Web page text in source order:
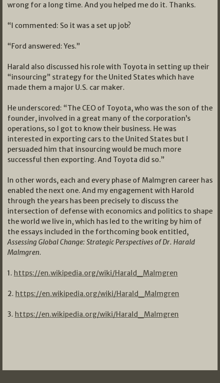
wrong for a long time. And you helped me do it. Thanks.
“I commented: So it was a set up job?
“Ford answered: Yes.”
Harald also discussed his role with Toyota in setting up their
“insourcing” strategy for the United States which have
made them a major U.S. car maker.
He underscored: “The CEO of Toyota, who was the son of the
founder, involved in a great many of the corporation’s
operations, so I got to know their business. He was
interested in exporting cars to the United States but I
persuaded him that insourcing would be much more
successful then exporting. And Toyota did so.”
In other words, each and every phase of Malmgren career has
enabled the next one. And my engagement with Harold
through the years has been precisely to discuss the
intersection of defense with economics and politics to shape
the world we live in, which has led to the writing by him of
the essays included in the forthcoming book entitled,
Assessing Global Change: Strategic Perspectives of Dr. Harald
Malmgren.
1. https://en.wikipedia.org/wiki/Harald_Malmgren
2. https://en.wikipedia.org/wiki/Harald_Malmgren
3. https://en.wikipedia.org/wiki/Harald_Malmgren